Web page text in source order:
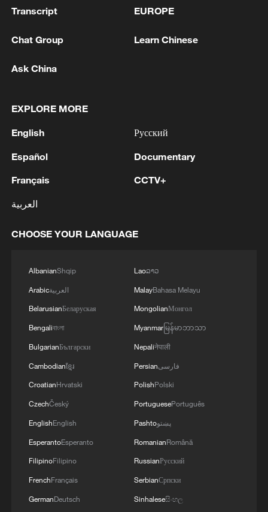
1
receives Pakistani Prime Minister Shehbaz Sharif
Mecca
3 eating bacteria in seawater - reports
4 START TRANSFERRING MIGRANT MINORS
Transcript EUROPE
Chat Group Learn Chinese
Ask China
EXPLORE MORE
English
Español
Français
العربية
Русский
Documentary
CCTV+
CHOOSE YOUR LANGUAGE
AlbanianShqip
Arabicالعربية
BelarusianБеларуская
Bengaliবাংলা
BulgarianБългарски
Cambodianខ្មែរ
CroatianHrvatski
CzechČeský
EnglishEnglish
EsperantoEsperanto
FilipinoFilipino
FrenchFrançais
GermanDeutsch
Laoລາວ
MalayBahasa Melayu
MongolianМонгол
Myanmarမြန်မာဘာသာ
Nepaliनेपाली
Persianفارسی
PolishPolski
PortuguesePortuguês
Pashtoپښتو
RomanianRomână
RussianРусский
SerbianСрпски
Sinhaleseසිංහල